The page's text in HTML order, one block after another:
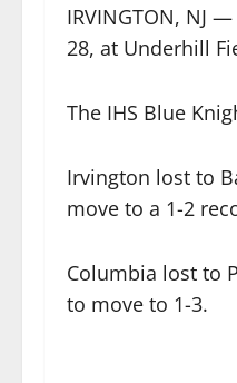
IRVINGTON, NJ
28, at Underhill
The IHS Blue
Irvington lost to
move to a 1-2
Columbia lost to
to move to 1-3.